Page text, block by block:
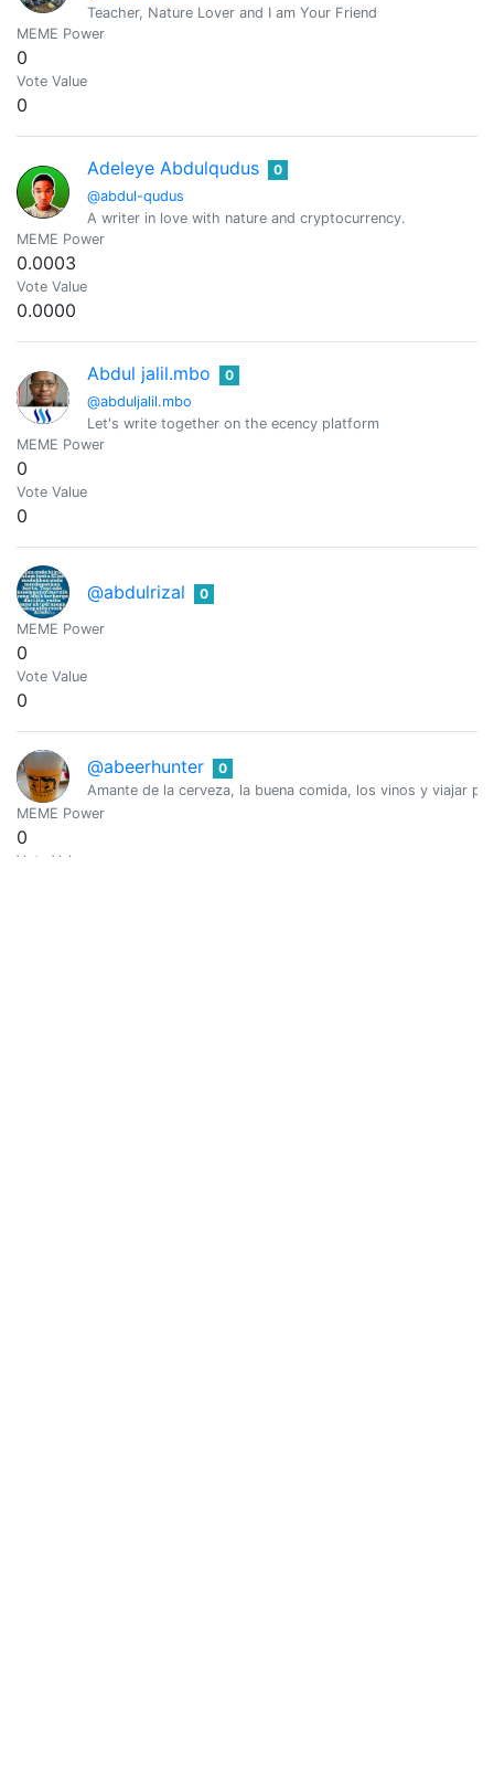
Teacher, Nature Lover and I am Your Friend
MEME Power
0
Vote Value
0
Adeleye Abdulqudus
@abdul-qudus
0
A writer in love with nature and cryptocurrency.
MEME Power
0.0003
Vote Value
0.0000
Abdul jalil.mbo
@abduljalil.mbo
0
Let's write together on the ecency platform
MEME Power
0
Vote Value
0
@abdulrizal 0
MEME Power
0
Vote Value
0
@abeerhunter
0
Amante de la cerveza, la buena comida, los vinos y viajar
MEME Power
0
Vote Value